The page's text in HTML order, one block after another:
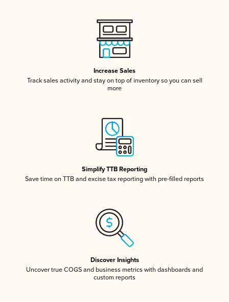
Increase Sales
Track sales activity and stay on top of inventory so you can sell
more
Simplify TTB Reporting
Save time on TTB and excise tax reporting with pre-filled reports
Discover Insights
Uncover true COGS and business metrics with dashboards and
custom reports